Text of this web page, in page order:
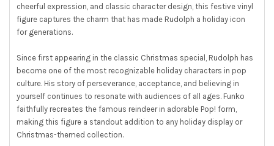
cheerful expression, and classic character design, this festive vinyl
figure captures the charm that has made Rudolph a holiday icon
for generations.
Since first appearing in the classic Christmas special, Rudolph has
become one of the most recognizable holiday characters in pop
culture. His story of perseverance, acceptance, and believing in
yourself continues to resonate with audiences of all ages. Funko
faithfully recreates the famous reindeer in adorable Pop! form,
making this figure a standout addition to any holiday display or
Christmas-themed collection.